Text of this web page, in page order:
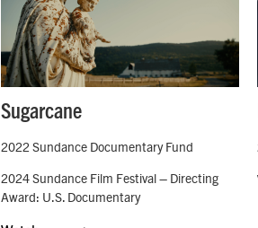
Sugarcane
2022 Sundance Documentary Fund
2024 Sundance Film Festival – Directing
Award: U.S. Documentary